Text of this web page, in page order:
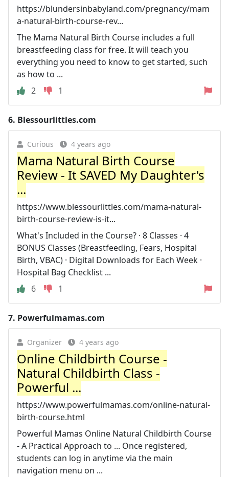
https://blundersinbabyland.com/pregnancy/mam
a-natural-birth-course-rev...
The Mama Natural Birth Course includes a full
breastfeeding class for free. It will teach you
everything you need to know to get started, such
as how to ...
2
1
6. Blessourlittles.com
Curious 4 years ago
Mama Natural Birth Course
Review - It SAVED My Daughter's
...
https://www.blessourlittles.com/mama-natural-
birth-course-review-is-it...
What's Included in the Course? · 8 Classes · 4
BONUS Classes (Breastfeeding, Fears, Hospital
Birth, VBAC) · Digital Downloads for Each Week ·
Hospital Bag Checklist ...
6
1
7. Powerfulmamas.com
Organizer 4 years ago
Online Childbirth Course -
Natural Childbirth Class -
Powerful ...
https://www.powerfulmamas.com/online-natural-
birth-course.html
Powerful Mamas Online Natural Childbirth Course
- A Practical Approach to ... Once registered,
students can log in anytime via the main
navigation menu on ...